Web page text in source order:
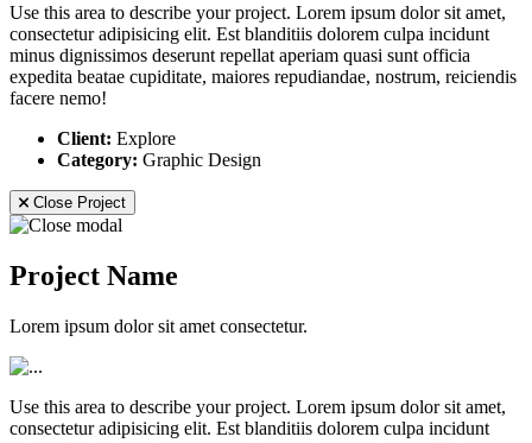
Use this area to describe your project. Lorem ipsum dolor sit amet,
consectetur adipisicing elit. Est blanditiis dolorem culpa incidunt
minus dignissimos deserunt repellat aperiam quasi sunt officia
expedita beatae cupiditate, maiores repudiandae, nostrum, reiciendis
facere nemo!
Client: Explore
Category: Graphic Design
Close Project
Project Name
Lorem ipsum dolor sit amet consectetur.
Use this area to describe your project. Lorem ipsum dolor sit amet,
consectetur adipisicing elit. Est blanditiis dolorem culpa incidunt